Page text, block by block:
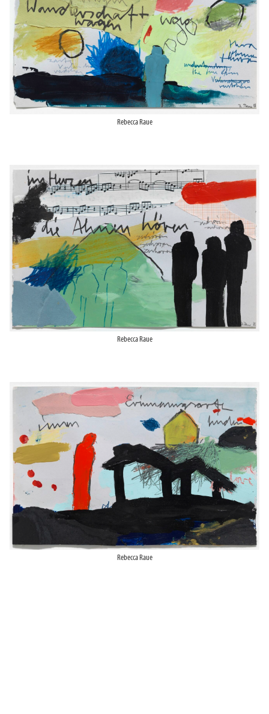
Rebecca Raue
Rebecca Raue
Rebecca Raue